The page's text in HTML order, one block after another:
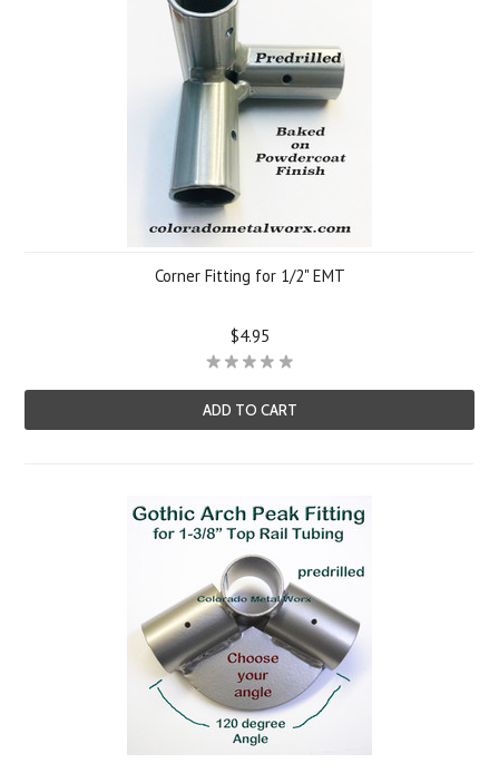
Corner Fitting for 1/2" EMT
$4.95
ADD TO CART